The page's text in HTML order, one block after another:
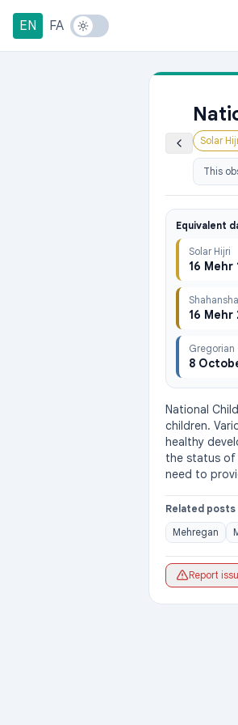
EN FA
Solar
This
Equivalent
Solar Hijri
16 Mehr
16 Mehr
Gregorian
8
National
children.
healthy
the status of
need to
Related
Mehregan
Report